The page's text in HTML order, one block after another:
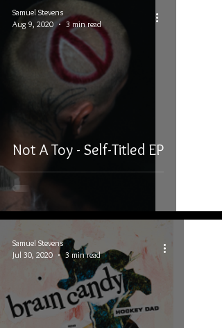
Not A Toy - Self-Titled EP
Samuel Stevens
Aug 9, 2020
3 min read
Samuel Stevens
Jul 30, 2020
3 min read